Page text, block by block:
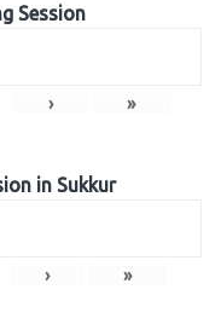
Session
› »
in Sukkur
› »